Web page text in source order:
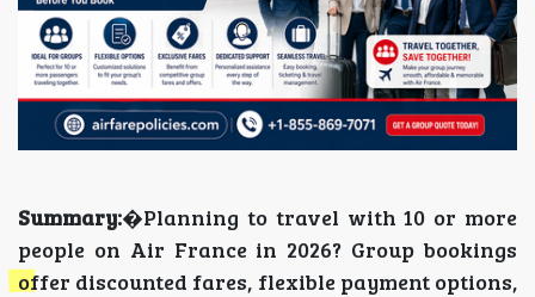
Summary:�Planning to travel with 10 or more
people on Air France in 2026? Group bookings
offer discounted fares, flexible payment options,